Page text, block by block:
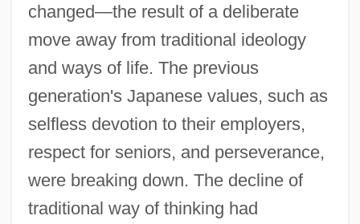
changed—the result of a deliberate
move away from traditional ideology
and ways of life. The previous
generation's Japanese values, such as
selfless devotion to their employers,
respect for seniors, and perseverance,
were breaking down. The decline of
traditional way of thinking had